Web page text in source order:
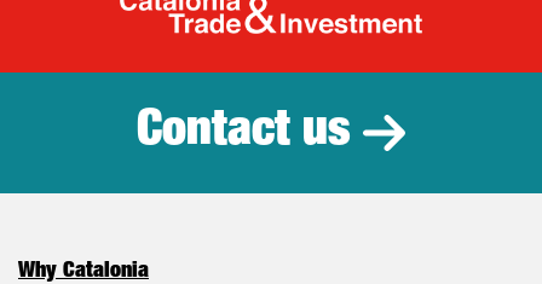
Catalonia
Contact us
Why Catalonia